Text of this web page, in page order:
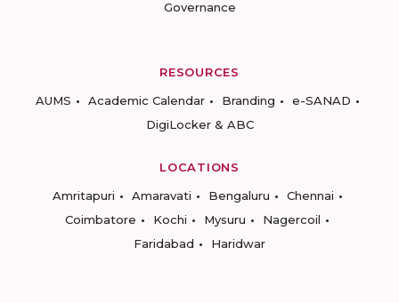
Governance
RESOURCES
AUMS
Academic Calendar Branding
e-SANAD
DigiLocker & ABC
LOCATIONS
Amritapuri
Amaravati Bengaluru
Chennai
Coimbatore
Kochi Mysuru
Nagercoil
Faridabad
Haridwar